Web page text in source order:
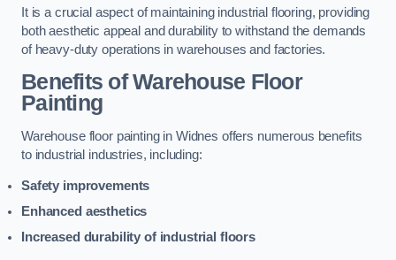
It is a crucial aspect of maintaining industrial flooring, providing
both aesthetic appeal and durability to withstand the demands
of heavy-duty operations in warehouses and factories.
Benefits of Warehouse Floor
Painting
Warehouse floor painting in Widnes offers numerous benefits
to industrial industries, including:
Safety improvements
Enhanced aesthetics
Increased durability of industrial floors